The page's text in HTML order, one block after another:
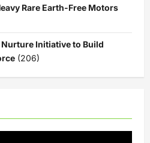
Rare Earth-Free Motors
Initiative to Build
(206)